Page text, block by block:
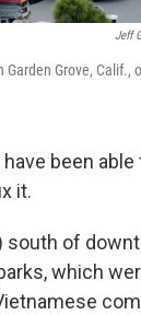
Jeff
Grove, Calif.,
been
it.
of
which